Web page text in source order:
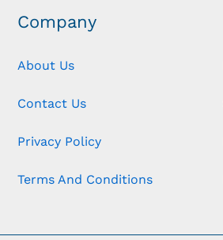
Company
About Us
Contact Us
Privacy Policy
Terms And Conditions